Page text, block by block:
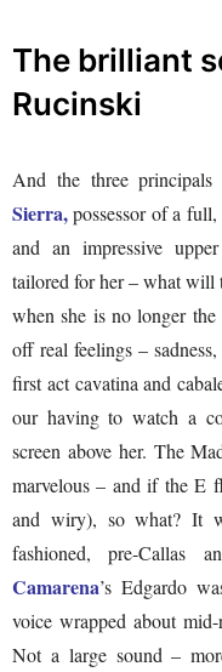
The brilliant
Rucinski
And the three
Sierra,possessor of a
and an impressive
tailored for her – what will
when she is no longer
off real feelings –
first act cavatina and
our having to watch a
screen above her. The
marvelous – and if the E
and wiry), so what? It
fashioned, pre-Callas
Camarena’s Edgardo
voice wrapped about
Not a large sound –